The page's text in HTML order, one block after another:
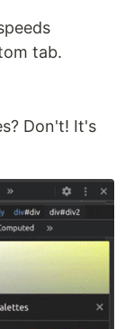
tab.
Don't! It's